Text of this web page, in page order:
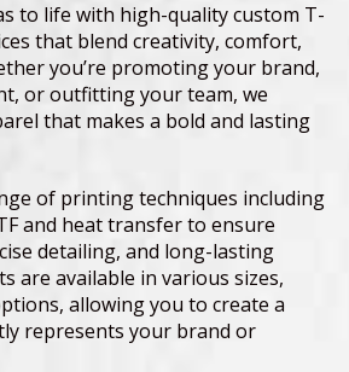
to life with high-quality custom T-
that blend creativity, comfort,
you’re promoting your brand,
or outfitting your team, we
that makes a bold and lasting
of printing techniques including
and heat transfer to ensure
detailing, and long-lasting
are available in various sizes,
allowing you to create a
represents your brand or